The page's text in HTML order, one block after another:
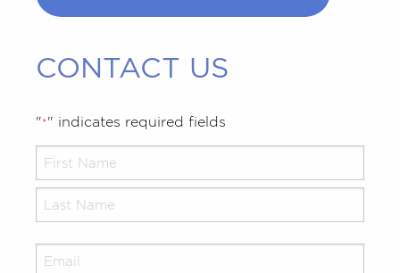
CONTACT US
"*" indicates required fields
Your
Name
Email